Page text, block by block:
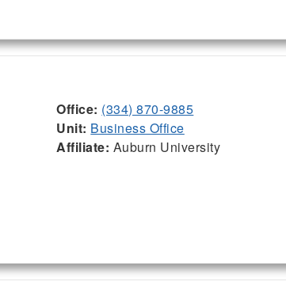
Office: (334) 870-9885
Unit: Business Office
Affiliate: Auburn University